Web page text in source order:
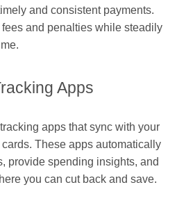
and consistent payments.
and penalties while steadily
Apps
apps that sync with your
These apps automatically
provide spending insights, and
you can cut back and save.